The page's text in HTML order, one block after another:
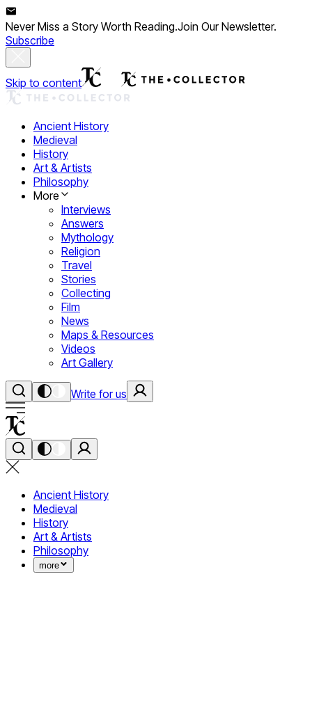
Never Miss a Story Worth Reading.Join Our Newsletter.
Subscribe
Skip to content
Ancient History
Medieval
History
Art & Artists
Philosophy
More
Interviews
Answers
Mythology
Religion
Travel
Stories
Collecting
Film
News
Maps & Resources
Videos
Art Gallery
Write for us
Ancient History
Medieval
History
Art & Artists
Philosophy
more